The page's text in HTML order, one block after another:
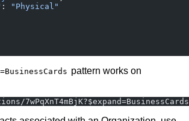
:
"Physical"
pattern works on
7wPqXnT4mBjK?$expand=BusinessCards